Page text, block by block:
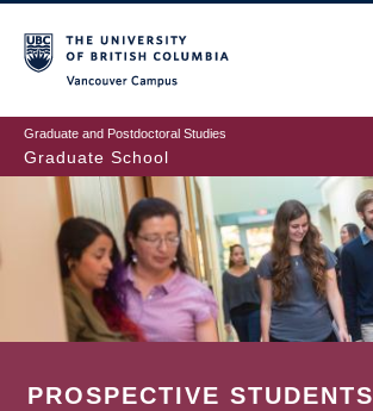
to
main
content
Graduate and Postdoctoral Studies
Graduate School
PROSPECTIVE STUDENTS